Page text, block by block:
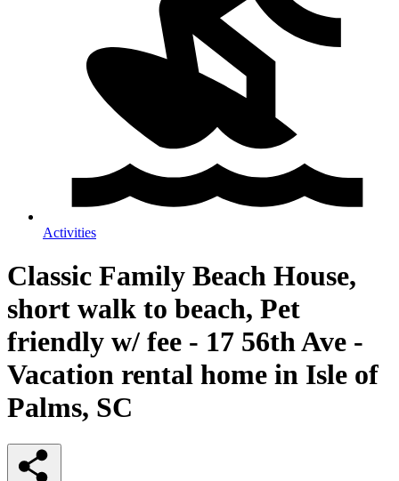
Activities
Classic Family Beach House,
short walk to beach, Pet
friendly w/ fee - 17 56th Ave -
Vacation rental home in Isle of
Palms, SC